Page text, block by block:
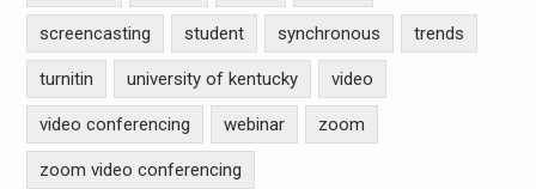
screencasting student synchronous trends
turnitin university of kentucky video
video conferencing webinar zoom
zoom video conferencing